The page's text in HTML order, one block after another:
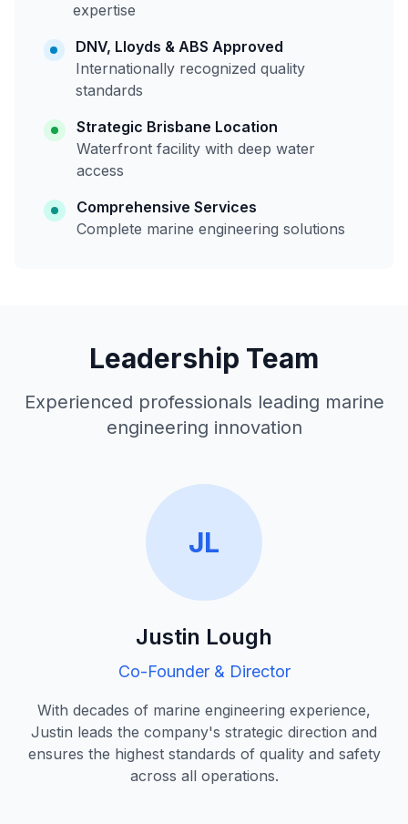
expertise
DNV, Lloyds & ABS Approved
Internationally recognized quality
standards
Strategic Brisbane Location
Waterfront facility with deep water
access
Comprehensive Services
Complete marine engineering solutions
Leadership Team
Experienced professionals leading marine
engineering innovation
JL
Justin Lough
Co-Founder & Director
With decades of marine engineering experience,
Justin leads the company's strategic direction and
ensures the highest standards of quality and safety
across all operations.